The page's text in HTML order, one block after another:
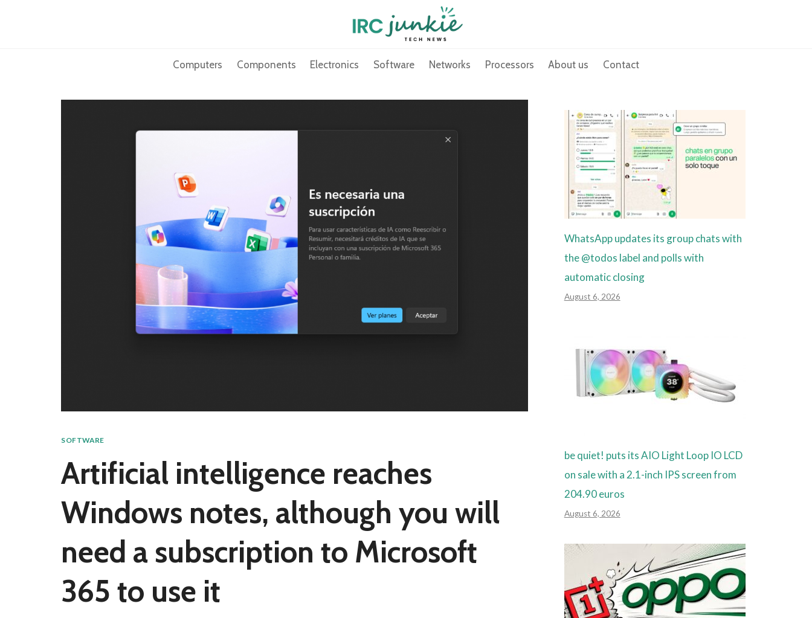
Computers Components Electronics Software Networks Processors About us Contact
SOFTWARE
Artificial intelligence reaches
Windows notes, although you will
need a subscription to Microsoft
365 to use it
WhatsApp updates its group chats with
the @todos label and polls with
automatic closing
August 6, 2026
be quiet! puts its AIO Light Loop IO LCD
on sale with a 2.1-inch IPS screen from
204.90 euros
August 6, 2026